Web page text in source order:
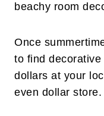
beachy room
Once
to find
dollars at your
even dollar store.